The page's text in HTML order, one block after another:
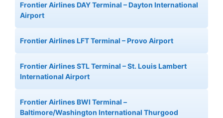
Frontier Airlines DAY Terminal – Dayton International
Airport
Frontier Airlines LFT Terminal – Provo Airport
Frontier Airlines STL Terminal – St. Louis Lambert
International Airport
Frontier Airlines BWI Terminal –
Baltimore/Washington International Thurgood